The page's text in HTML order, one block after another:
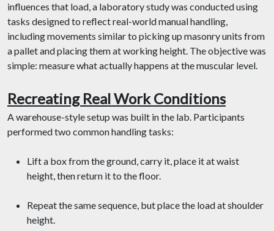
influences that load, a laboratory study was conducted using
tasks designed to reflect real-world manual handling,
including movements similar to picking up masonry units from
a pallet and placing them at working height. The objective was
simple: measure what actually happens at the muscular level.
Recreating Real Work Conditions
A warehouse-style setup was built in the lab. Participants
performed two common handling tasks:
Lift a box from the ground, carry it, place it at waist
height, then return it to the floor.
Repeat the same sequence, but place the load at shoulder
height.